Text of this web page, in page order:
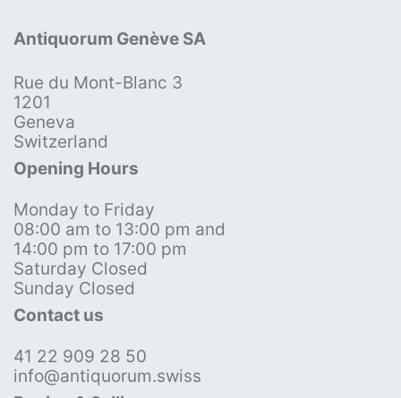
Antiquorum Genève SA
Rue du Mont-Blanc 3
1201
Geneva
Switzerland
Opening Hours
Monday to Friday
08:00 am to 13:00 pm and
14:00 pm to 17:00 pm
Saturday Closed
Sunday Closed
Contact us
41 22 909 28 50
info@antiquorum.swiss